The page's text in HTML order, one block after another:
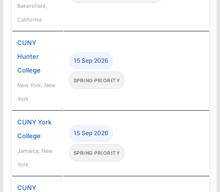
Bakersfield,
California
CUNY
Hunter
College
New York, New
York
15 Sep 2026
SPRING PRIORITY
CUNY York
College
Jamaica, New
York
15 Sep 2026
SPRING PRIORITY
CUNY